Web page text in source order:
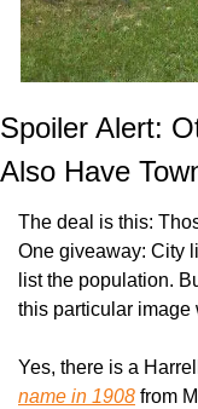
Spoiler Alert:
Also Have
The deal is this:
One giveaway: City
list the population.
this particular image
Yes, there is a
name in 1908 from